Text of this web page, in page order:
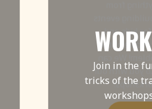
Join in the
tricks of the
to
families. In
bring the
table top